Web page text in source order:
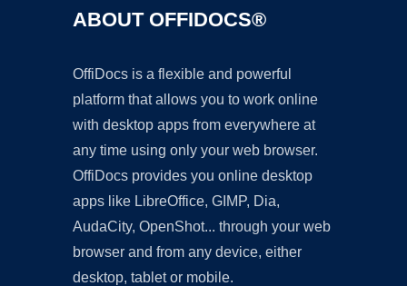
ABOUT OFFIDOCS®
OffiDocs is a flexible and powerful
platform that allows you to work online
with desktop apps from everywhere at
any time using only your web browser.
OffiDocs provides you online desktop
apps like LibreOffice, GIMP, Dia,
AudaCity, OpenShot... through your web
browser and from any device, either
desktop, tablet or mobile.